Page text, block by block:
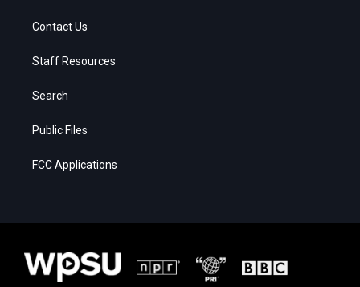
Contact Us
Staff Resources
Search
Public Files
FCC Applications